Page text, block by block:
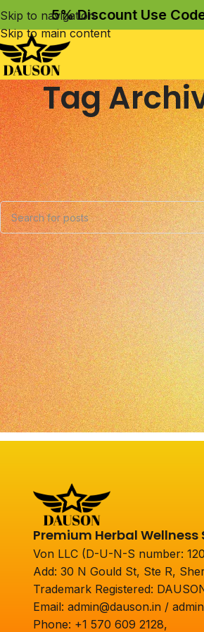
Skip to navigation
Skip to main content
5% Discount Use Code :
Tag
Nothing Found
Apologies, but no results were
Premium Herbal
Von LLC (D-U-N-S number:
Add: 30 N Gould St, Ste R,
Trademark Registered:
Email: admin@dauson.in /
Phone: +1 570 609 2128,